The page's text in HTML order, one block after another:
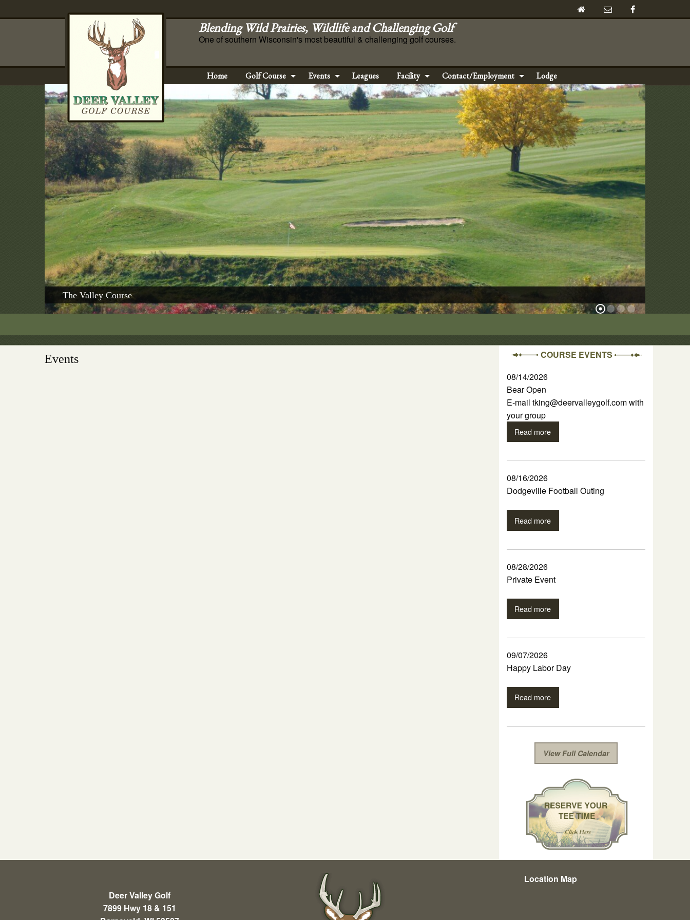
Blending Wild Prairies, Wildlife and Challenging Golf
One of southern Wisconsin's most beautiful & challenging golf courses.
Home Golf Course Events Leagues Facility Contact/Employment Lodge
The Valley Course
Events
COURSE EVENTS
08/14/2026
Bear Open
E-mail tking@deervalleygolf.com with
your group
Read more
08/16/2026
Dodgeville Football Outing
Read more
08/28/2026
Private Event
Read more
09/07/2026
Happy Labor Day
Read more
View Full Calendar
Deer Valley Golf
7899 Hwy 18 & 151
Location Map